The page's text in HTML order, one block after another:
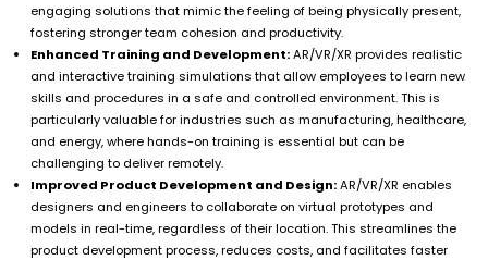
engaging solutions that mimic the feeling of being physically present,
fostering stronger team cohesion and productivity.
Enhanced Training and Development:AR/VR/XR provides realistic
and interactive training simulations that allow employees to learn new
skills and procedures in a safe and controlled environment. This is
particularly valuable for industries such as manufacturing, healthcare,
and energy, where hands-on training is essential but can be
challenging to deliver remotely.
Improved Product Development and Design:AR/VR/XR enables
designers and engineers to collaborate on virtual prototypes and
models in real-time, regardless of their location. This streamlines the
product development process, reduces costs, and facilitates faster